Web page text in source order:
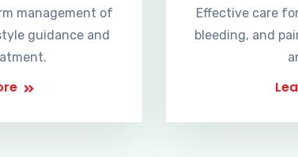
management of
guidance and
Effective care
bleeding, and